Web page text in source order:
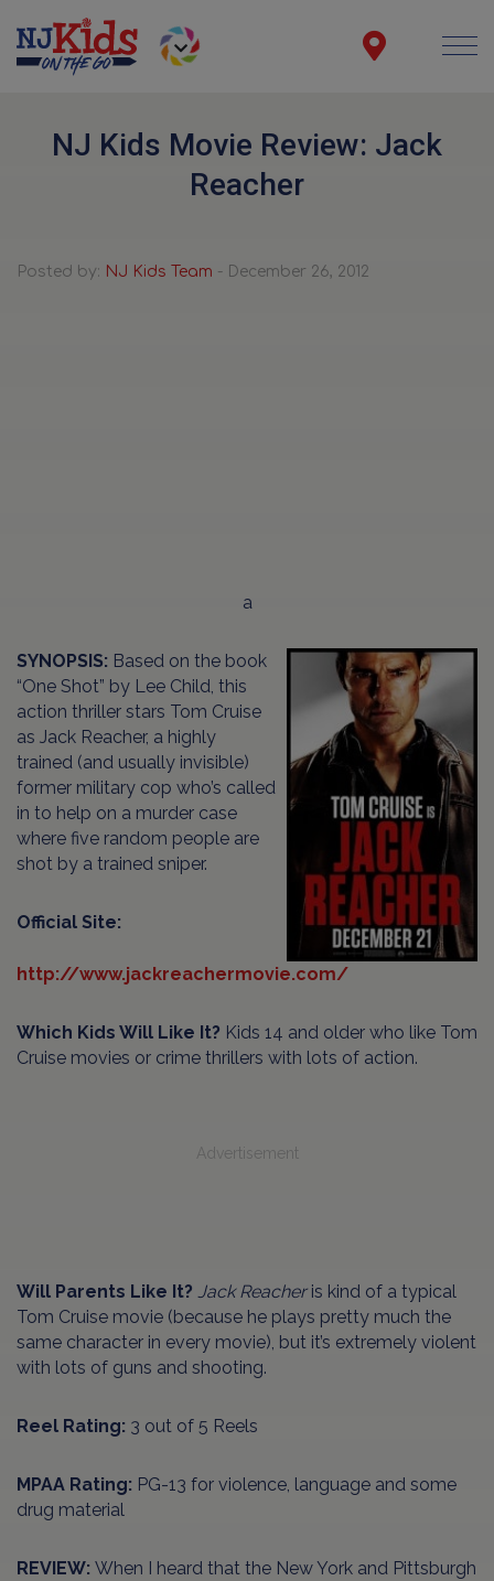
NJ Kids Movie Review: Jack
Reacher
Posted by: NJ Kids Team - December 26, 2012
a
SYNOPSIS: Based on the book
“One Shot” by Lee Child, this
action thriller stars Tom Cruise
as Jack Reacher, a highly
trained (and usually invisible)
former military cop who’s called
in to help on a murder case
where five random people are
shot by a trained sniper.
Official Site:
http://www.jackreachermovie.com/
Which Kids Will Like It? Kids 14 and older who like Tom
Cruise movies or crime thrillers with lots of action.
Advertisement
Will Parents Like It? Jack Reacheris kind of a typical
Tom Cruise movie (because he plays pretty much the
same character in every movie), but it’s extremely violent
with lots of guns and shooting.
Reel Rating: 3 out of 5 Reels
MPAA Rating: PG-13 for violence, language and some
drug material
REVIEW: When I heard that the New York and Pittsburgh